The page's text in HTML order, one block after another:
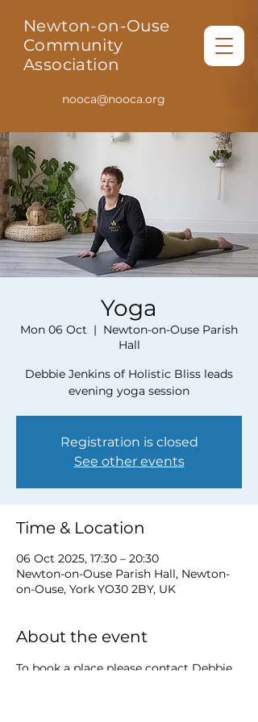
Newton-on-Ouse
Community
Association
nooca@nooca.org
Yoga
Mon 06 Oct
  |
Newton-on-Ouse Parish
Hall
Debbie Jenkins of Holistic Bliss leads
evening yoga session
Registration is closed
See other events
Time & Location
06 Oct 2025, 17:30 – 20:30
Newton-on-Ouse Parish Hall, Newton-
on-Ouse, York YO30 2BY, UK
About the event
To book a place please contact Debbie